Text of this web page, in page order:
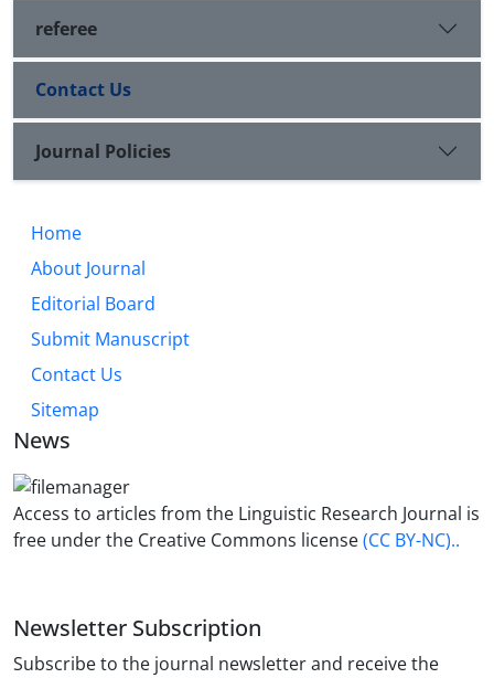
referee
Contact Us
Journal Policies
Home
About Journal
Editorial Board
Submit Manuscript
Contact Us
Sitemap
News
Access to articles from the Linguistic Research Journal is
free under the Creative Commons license(CC BY-NC)..
Newsletter Subscription
Subscribe to the journal newsletter and receive the